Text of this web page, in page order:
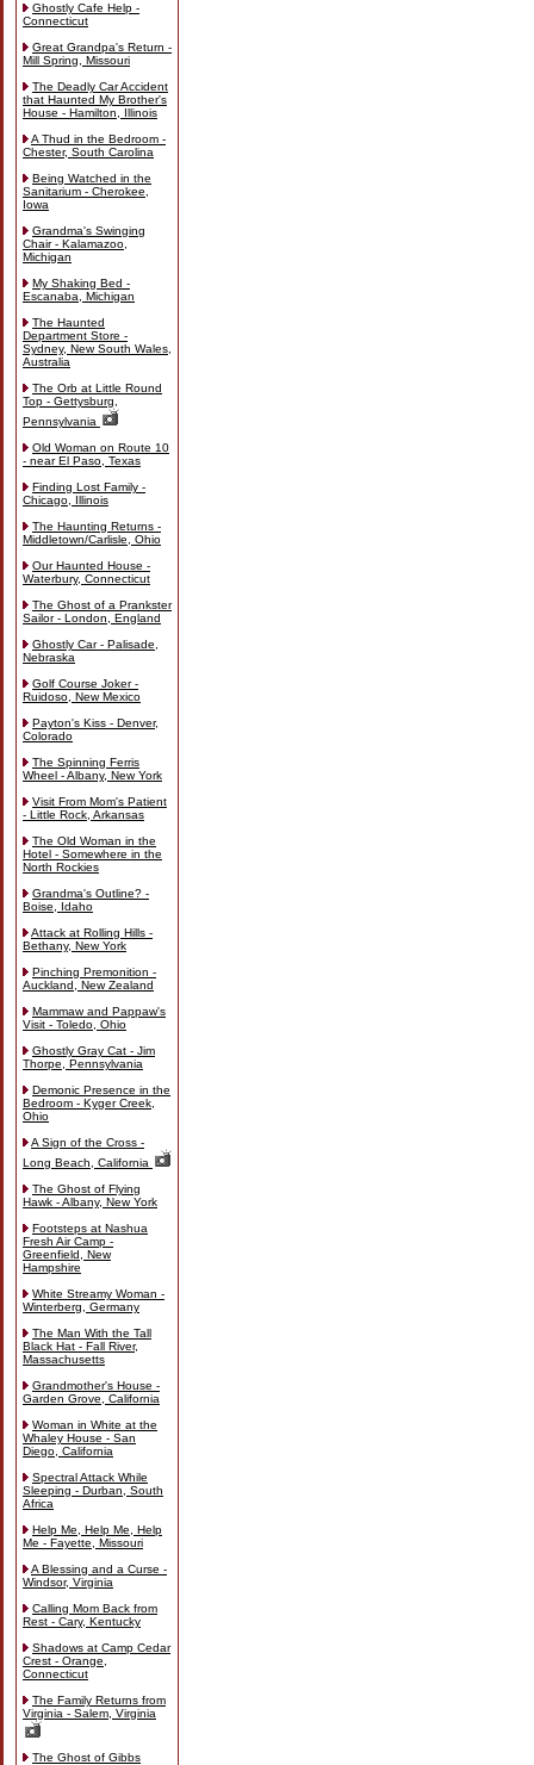
Ghostly Cafe Help -
Connecticut
Great Grandpa's Return -
Mill Spring, Missouri
The Deadly Car Accident
that Haunted My Brother's
House - Hamilton, Illinois
A Thud in the Bedroom -
Chester, South Carolina
Being Watched in the
Sanitarium - Cherokee,
Iowa
Grandma's Swinging
Chair - Kalamazoo,
Michigan
My Shaking Bed -
Escanaba, Michigan
The Haunted
Department Store -
Sydney, New South Wales,
Australia
The Orb at Little Round
Top - Gettysburg,
Pennsylvania
Old Woman on Route 10
- near El Paso, Texas
Finding Lost Family -
Chicago, Illinois
The Haunting Returns -
Middletown/Carlisle, Ohio
Our Haunted House -
Waterbury, Connecticut
The Ghost of a Prankster
Sailor - London, England
Ghostly Car - Palisade,
Nebraska
Golf Course Joker -
Ruidoso, New Mexico
Payton's Kiss - Denver,
Colorado
The Spinning Ferris
Wheel - Albany, New York
Visit From Mom's Patient
- Little Rock, Arkansas
The Old Woman in the
Hotel - Somewhere in the
North Rockies
Grandma's Outline? -
Boise, Idaho
Attack at Rolling Hills -
Bethany, New York
Pinching Premonition -
Auckland, New Zealand
Mammaw and Pappaw's
Visit - Toledo, Ohio
Ghostly Gray Cat - Jim
Thorpe, Pennsylvania
Demonic Presence in the
Bedroom - Kyger Creek,
Ohio
A Sign of the Cross -
Long Beach, California
The Ghost of Flying
Hawk - Albany, New York
Footsteps at Nashua
Fresh Air Camp -
Greenfield, New
Hampshire
White Streamy Woman -
Winterberg, Germany
The Man With the Tall
Black Hat - Fall River,
Massachusetts
Grandmother's House -
Garden Grove, California
Woman in White at the
Whaley House - San
Diego, California
Spectral Attack While
Sleeping - Durban, South
Africa
Help Me, Help Me, Help
Me - Fayette, Missouri
A Blessing and a Curse -
Windsor, Virginia
Calling Mom Back from
Rest - Cary, Kentucky
Shadows at Camp Cedar
Crest - Orange,
Connecticut
The Family Returns from
Virginia - Salem, Virginia
The Ghost of Gibbs